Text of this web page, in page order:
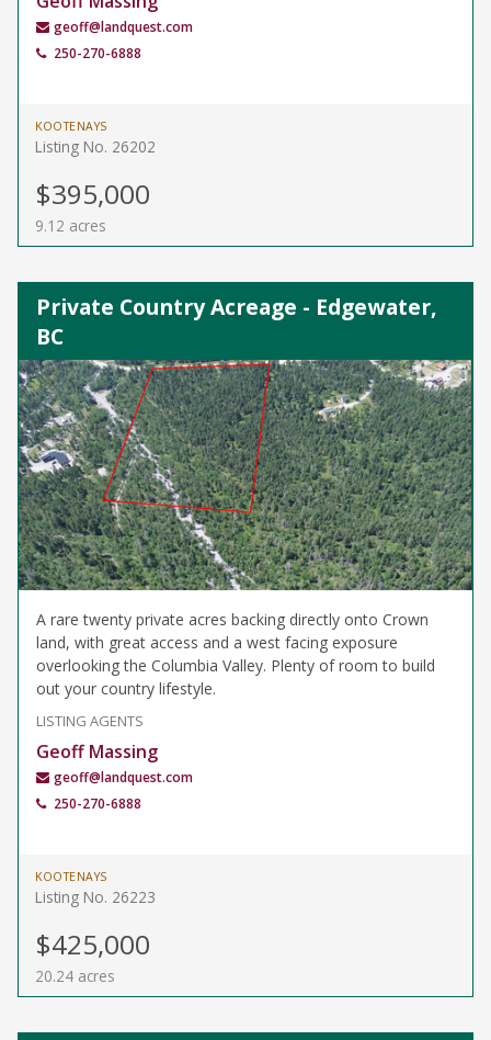
geoff@landquest.com
250-270-6888
KOOTENAYS
Listing No. 26202
$395,000
9.12 acres
Private Country Acreage - Edgewater,
BC
A rare twenty private acres backing directly onto Crown
land, with great access and a west facing exposure
overlooking the Columbia Valley. Plenty of room to build
out your country lifestyle.
LISTING AGENTS
Geoff Massing
geoff@landquest.com
250-270-6888
KOOTENAYS
Listing No. 26223
$425,000
20.24 acres